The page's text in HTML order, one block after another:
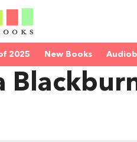
2025 New Books